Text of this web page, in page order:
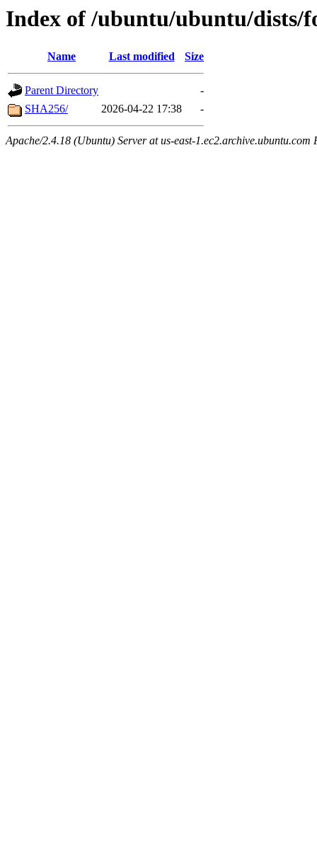
Index of /ubuntu/ubuntu/dists/
Name Last modified Size
Parent Directory
-
SHA256/
2026-04-22 17:38 -
Apache/2.4.18 (Ubuntu) Server at us-east-1.ec2.archive.ubuntu.com